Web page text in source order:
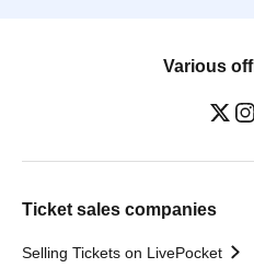
Various
Ticket sales companies
Selling Tickets on LivePocket